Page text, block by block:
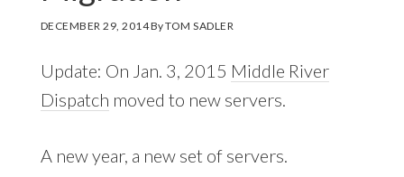
DECEMBER 29, 2014ByTOM SADLER
Update: On Jan. 3, 2015 Middle River
Dispatch moved to new servers.
A new year, a new set of servers.